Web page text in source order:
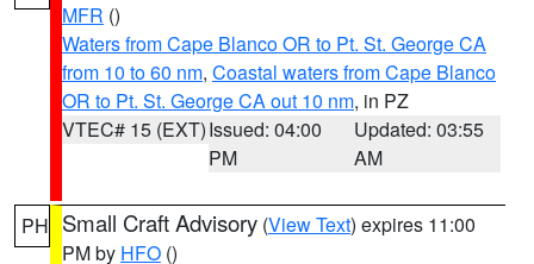
MFR ()
Waters from Cape Blanco OR to Pt. St. George CA
from 10 to 60 nm, Coastal waters from Cape Blanco
OR to Pt. St. George CA out 10 nm, in PZ
VTEC# 15 (EXT)Issued: 04:00
PM
Updated: 03:55
AM
PH Small Craft Advisory (View Text) expires 11:00
PM by HFO ()